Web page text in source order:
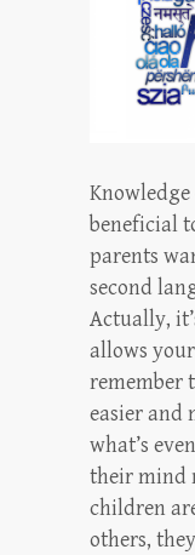
beneficial
parents
second
Actually,
allows
remember
easier and
what’s
their mind
children
others,